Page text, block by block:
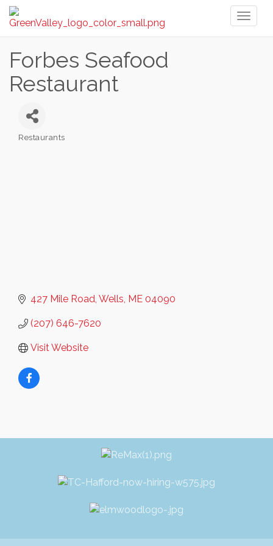
Forbes Seafood
Restaurant
Restaurants
427 Mile Road Wells ME 04090
(207) 646-7620
Visit Website